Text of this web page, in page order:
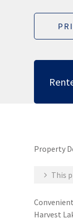
Property
This
Harvest